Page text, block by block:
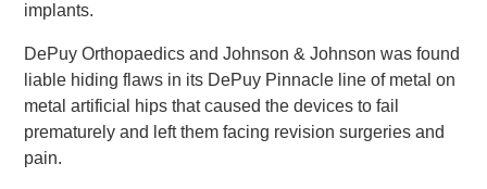
implants.
DePuy Orthopaedics and Johnson & Johnson was found
liable hiding flaws in its DePuy Pinnacle line of metal on
metal artificial hips that caused the devices to fail
prematurely and left them facing revision surgeries and
pain.